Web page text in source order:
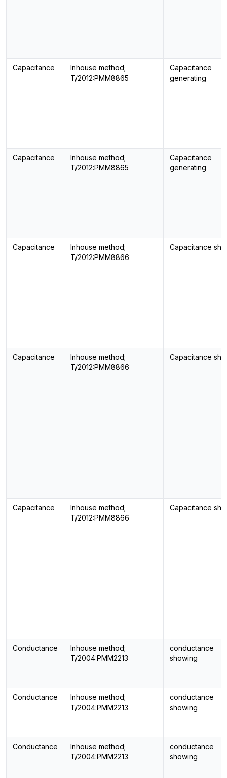
Capacitance
Inhouse method;
T/2012:PMM8865
Capacitance
generating
Capacitance
Inhouse method;
T/2012:PMM8865
Capacitance
generating
Capacitance
Inhouse method;
T/2012:PMM8866
Capacitance
Capacitance
Inhouse method;
T/2012:PMM8866
Capacitance
Capacitance
Inhouse method;
T/2012:PMM8866
Capacitance
Conductance
Inhouse method;
T/2004:PMM2213
conductance
showing
Conductance
Inhouse method;
T/2004:PMM2213
conductance
showing
Conductance
Inhouse method;
T/2004:PMM2213
conductance
showing